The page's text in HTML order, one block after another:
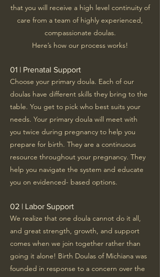
that you will receive a high level continuity of
care from a team of highly experienced,
compassionate doulas.
Here’s how our process works!
01 | Prenatal Support
Choose your primary doula. Each of our
doulas have different skills they bring to the
table. You get to pick who best suits your
needs. Your primary doula will meet with
you twice during pregnancy to help you
prepare for birth. They are a continuous
resource throughout your pregnancy. They
help you navigate the system and educate
you on evidenced- based options.
02 | Labor Support
We realize that one doula cannot do it all,
and great strength, growth, and support
comes when we join together rather than
going it alone! Birth Doulas of Michiana was
founded in response to a concern over the